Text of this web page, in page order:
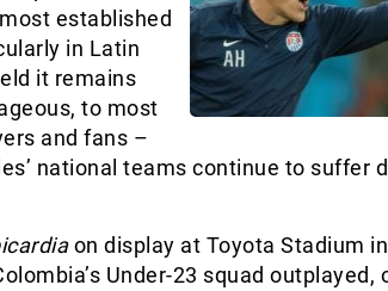
established
in Latin
it remains
to most
and fans –
national teams continue to suffer
on display at Toyota Stadium
Under-23 squad outplayed,